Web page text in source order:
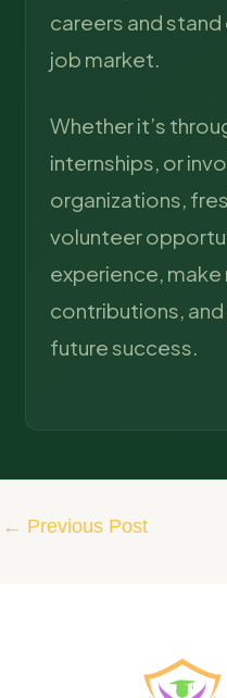
careers and
job market.
Whether it’s
internships, or
organizations,
volunteer
experience, make
contributions,
future success.
← Previous Post